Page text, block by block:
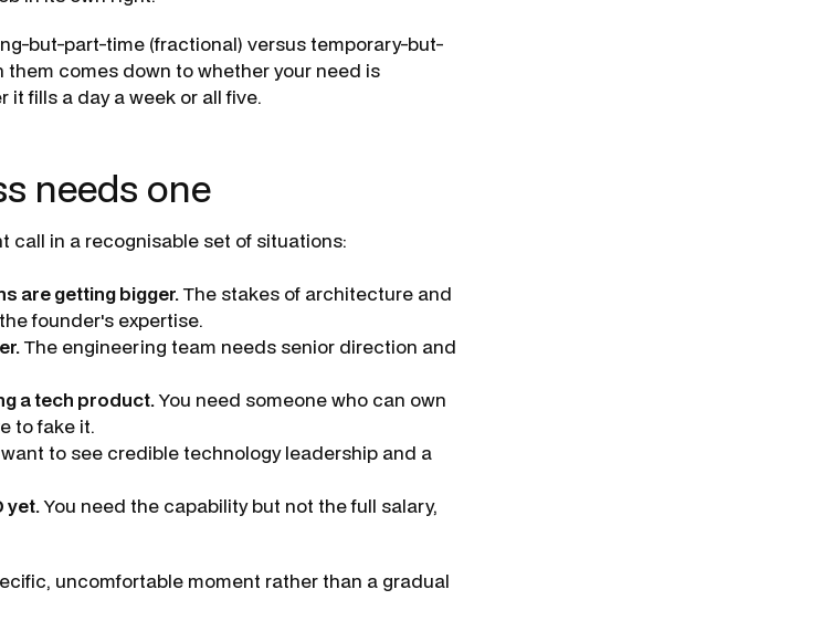
but-part-time (fractional) versus temporary-but-
comes down to whether your need is
fills a day a week or all five.
needs one
call in a recognisable set of situations:
are getting bigger.The stakes of architecture and
founder's expertise.
The engineering team needs senior direction and
a tech product.You need someone who can own
to fake it.
to see credible technology leadership and a
yet.You need the capability but not the full salary,
uncomfortable moment rather than a gradual